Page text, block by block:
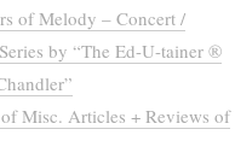
of Melody – Concert /
by “The Ed-U-tainer ®
Misc. Articles + Reviews of